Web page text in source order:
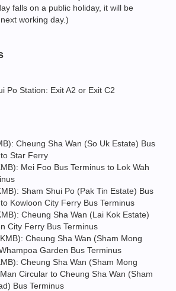
falls on a public holiday, it will be
working day.)
Po Station: Exit A2 or Exit C2
Cheung Sha Wan (So Uk Estate) Bus
Star Ferry
Mei Foo Bus Terminus to Lok Wah
Sham Shui Po (Pak Tin Estate) Bus
Kowloon City Ferry Bus Terminus
Cheung Sha Wan (Lai Kok Estate)
City Ferry Bus Terminus
Cheung Sha Wan (Sham Mong
Garden Bus Terminus
Cheung Sha Wan (Sham Mong
Circular to Cheung Sha Wan (Sham
Bus Terminus